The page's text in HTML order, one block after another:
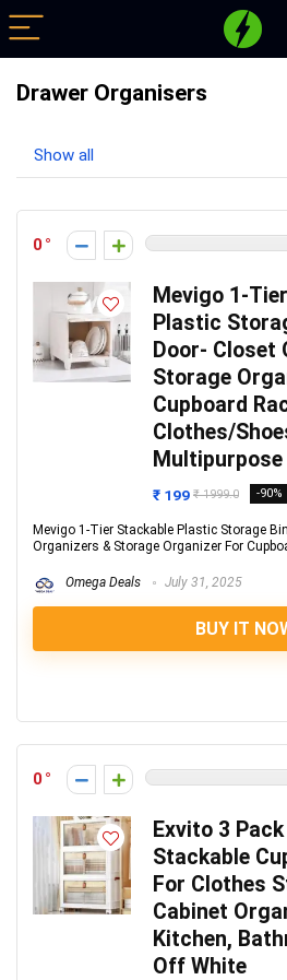
Drawer Organisers
Show all
0
Mevigo 1-
Plastic
Door- Closet
Storage
Cupboard
Clothes/
₹ 199 ₹ 1999.0 -90%
Mevigo 1-Tier Stackable Plastic Storage
Organizers & Storage Organizer For
Omega Deals July 31, 2025
BUY IT
0
Exvito 3
Stackable
For Clothes
Cabinet
Kitchen,
Off White